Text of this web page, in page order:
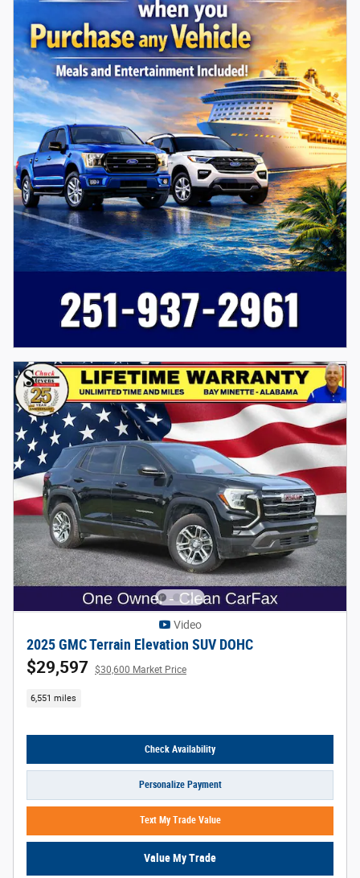
Video
2025 GMC Terrain Elevation SUV DOHC
$29,597 $30,600 Market Price
6,551 miles
Check Availability
Personalize Payment
Text My Trade Value
Value My Trade